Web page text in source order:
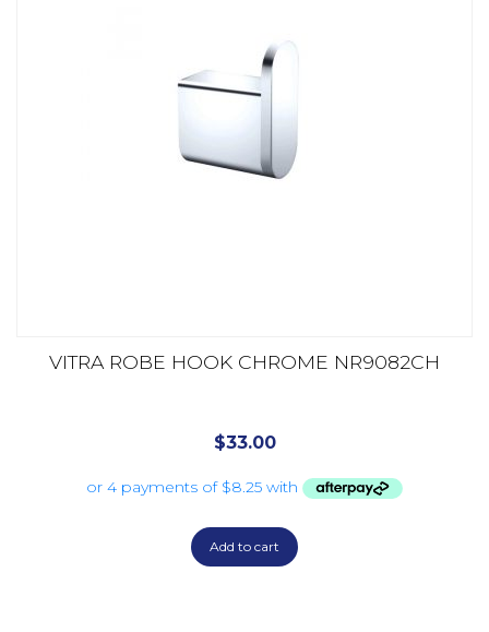
VITRA ROBE HOOK CHROME NR9082CH
$33.00
Add to cart